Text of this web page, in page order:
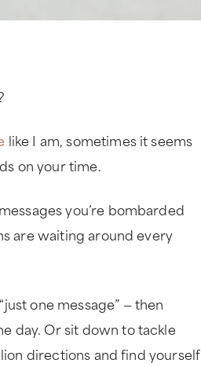
like I am, sometimes it seems
on your time.
you’re bombarded
are waiting around every
one message” — then
day. Or sit down to tackle
directions and find yourself